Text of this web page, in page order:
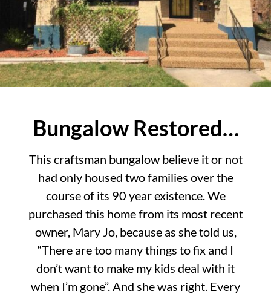
Bungalow Restored…
This craftsman bungalow believe it or not
had only housed two families over the
course of its 90 year existence. We
purchased this home from its most recent
owner, Mary Jo, because as she told us,
“There are too many things to fix and I
don’t want to make my kids deal with it
when I’m gone”. And she was right. Every